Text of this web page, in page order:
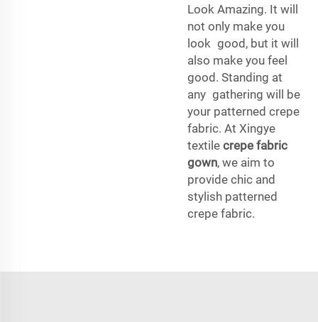
Look Amazing. It will
not only make you
look good, but it will
also make you feel
good. Standing at
any gathering will be
your patterned crepe
fabric. At Xingye
textile crepe fabric
gown, we aim to
provide chic and
stylish patterned
crepe fabric.